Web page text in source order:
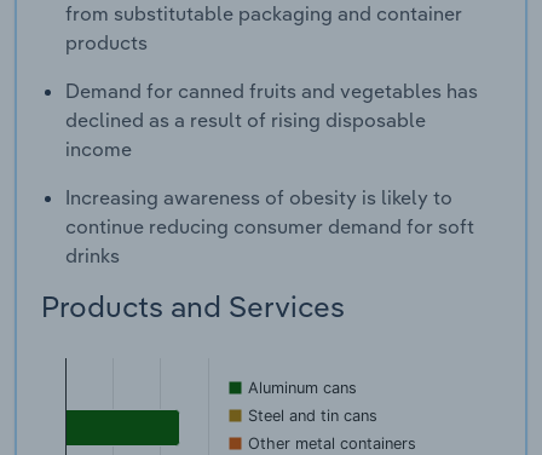
from substitutable packaging and container
products
Demand for canned fruits and vegetables has
declined as a result of rising disposable
income
Increasing awareness of obesity is likely to
continue reducing consumer demand for soft
drinks
Products and Services
Aluminum cans
Steel and tin cans
Other metal containers